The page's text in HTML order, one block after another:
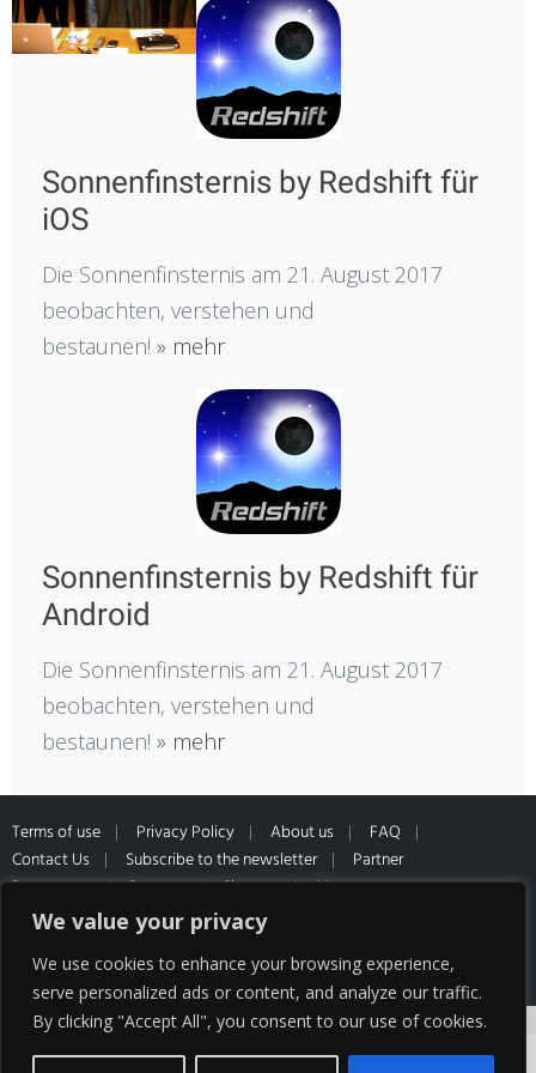
We value your privacy
We use cookies to enhance your browsing experience,
serve personalized ads or content, and analyze our traffic.
By clicking "Accept All", you consent to our use of cookies.
Sonnenfinsternis by Redshift für
iOS
Die Sonnenfinsternis am 21. August 2017
beobachten, verstehen und
bestaunen! » mehr
Sonnenfinsternis by Redshift für
Android
Die Sonnenfinsternis am 21. August 2017
beobachten, verstehen und
bestaunen! » mehr
Terms of use Privacy Policy About us
FAQ
Contact Us
Subscribe to the newsletter
Partner
Programme
Partners Sitemap
Muster
Widerrufsformular
*All prices inclusive of VAT and Shipping
cost of our partner HQ media
Cookies help us deliver our services. By using
our services, you agree to our use of